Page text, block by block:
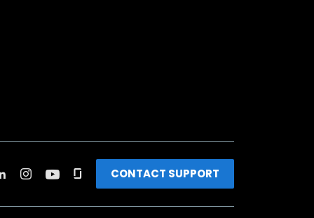
CONTACT SUPPORT